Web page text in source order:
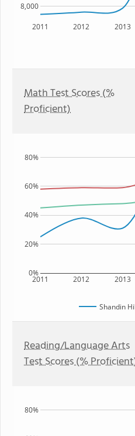
2011 2012 2013
8,000
Math Test Scores (%
Proficient)
2011 2012 2013
0%
20%
40%
60%
80%
Shandin
Reading/Language Arts
Test Scores (%
80%